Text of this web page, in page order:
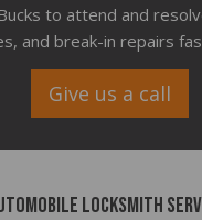
to attend and
and break-in repairs
Give us a call
locksmith